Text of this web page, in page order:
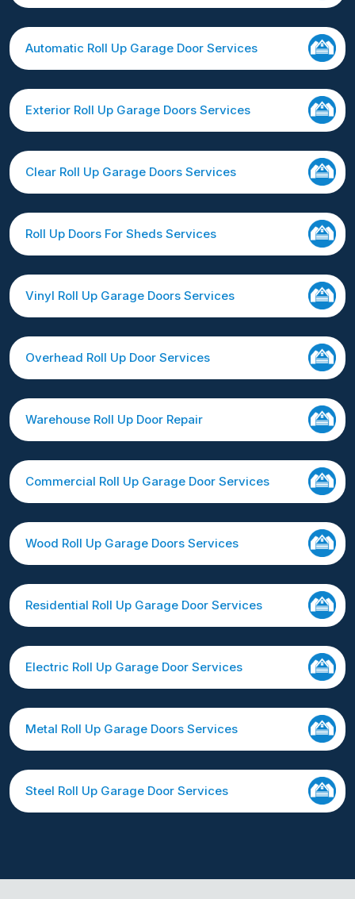
Automatic Roll Up Garage Door Services
Exterior Roll Up Garage Doors Services
Clear Roll Up Garage Doors Services
Roll Up Doors For Sheds Services
Vinyl Roll Up Garage Doors Services
Overhead Roll Up Door Services
Warehouse Roll Up Door Repair
Commercial Roll Up Garage Door Services
Wood Roll Up Garage Doors Services
Residential Roll Up Garage Door Services
Electric Roll Up Garage Door Services
Metal Roll Up Garage Doors Services
Steel Roll Up Garage Door Services